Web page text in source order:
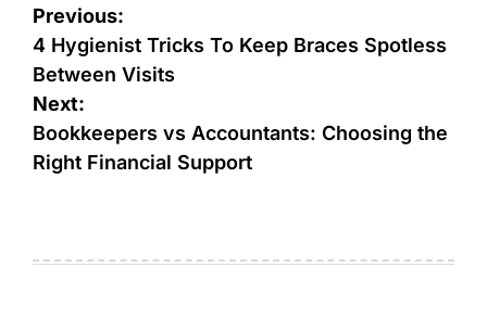
Previous:
4 Hygienist Tricks To Keep Braces Spotless
Between Visits
Next:
Bookkeepers vs Accountants: Choosing the
Right Financial Support